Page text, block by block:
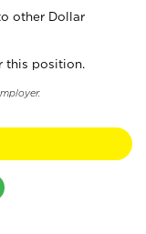
other Dollar
this position.